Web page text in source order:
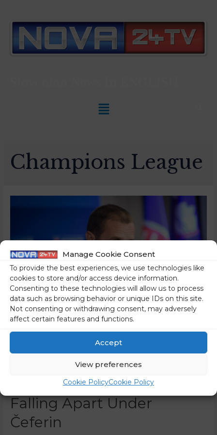
Manage Cookie Consent
To provide the best experiences, we use technologies like
cookies to store and/or access device information.
Consenting to these technologies will allow us to process
data such as browsing behavior or unique IDs on this site.
Not consenting or withdrawing consent, may adversely
affect certain features and functions.
Accept
View preferences
Cookie PolicyCookie Policy
Champions League
Media Outlets From
Around The World: The
Champions League Is
Falling Apart Under
Čeferin